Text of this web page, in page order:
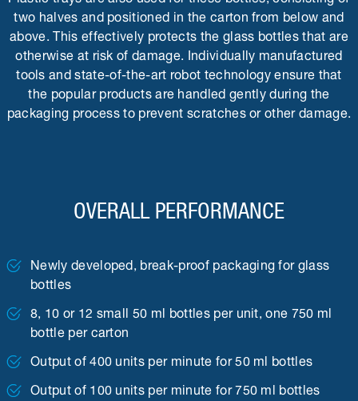
two halves and positioned in the carton from below and
above. This effectively protects the glass bottles that are
otherwise at risk of damage. Individually manufactured
tools and state-of-the-art robot technology ensure that
the popular products are handled gently during the
packaging process to prevent scratches or other damage.
OVERALL PERFORMANCE
Newly developed, break-proof packaging for glass
bottles
8, 10 or 12 small 50 ml bottles per unit, one 750 ml
bottle per carton
Output of 400 units per minute for 50 ml bottles
Output of 100 units per minute for 750 ml bottles